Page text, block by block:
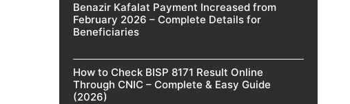
Benazir Kafalat Payment Increased from
February 2026 – Complete Details for
Beneficiaries
How to Check BISP 8171 Result Online
Through CNIC – Complete & Easy Guide
(2026)